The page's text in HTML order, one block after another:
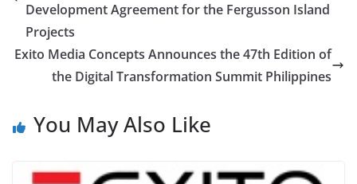
Development Agreement for the Fergusson Island
Projects
Exito Media Concepts Announces the 47th Edition of
the Digital Transformation Summit Philippines
You May Also Like